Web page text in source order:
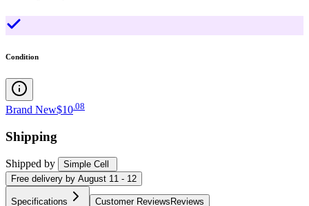
Condition
Brand New$10 08
Shipping
Shipped by
Simple Cell
Free delivery by August 11 - 12
Specifications Customer Reviews Reviews